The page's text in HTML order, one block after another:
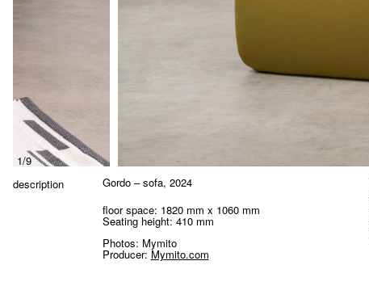
1/9
description
Gordo – sofa, 2024
floor space: 1820 mm x 1060 mm
Seating height: 410 mm
Photos: Mymito
Producer: Mymito.com